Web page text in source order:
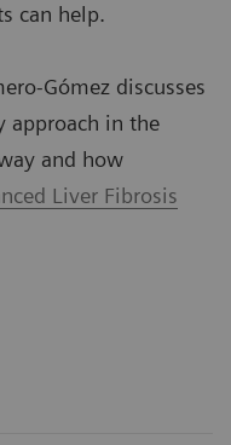
can help.
Gómez discusses
approach in the
and how
Liver Fibrosis